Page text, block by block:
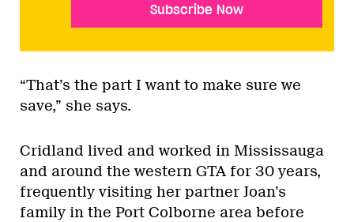
Subscribe Now
“That’s the part I want to make sure we
save,” she says.
Cridland lived and worked in Mississauga
and around the western GTA for 30 years,
frequently visiting her partner Joan’s
family in the Port Colborne area before